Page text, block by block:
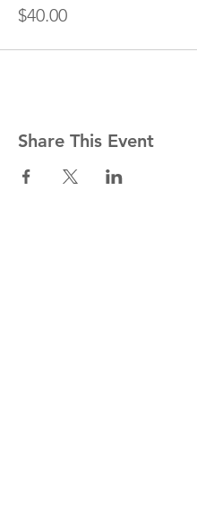
$40.00
Share This Event